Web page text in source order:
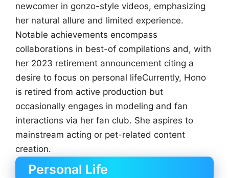
newcomer in gonzo-style videos, emphasizing
her natural allure and limited experience.
Notable achievements encompass
collaborations in best-of compilations and, with
her 2023 retirement announcement citing a
desire to focus on personal lifeCurrently, Hono
is retired from active production but
occasionally engages in modeling and fan
interactions via her fan club. She aspires to
mainstream acting or pet-related content
creation.
Personal Life